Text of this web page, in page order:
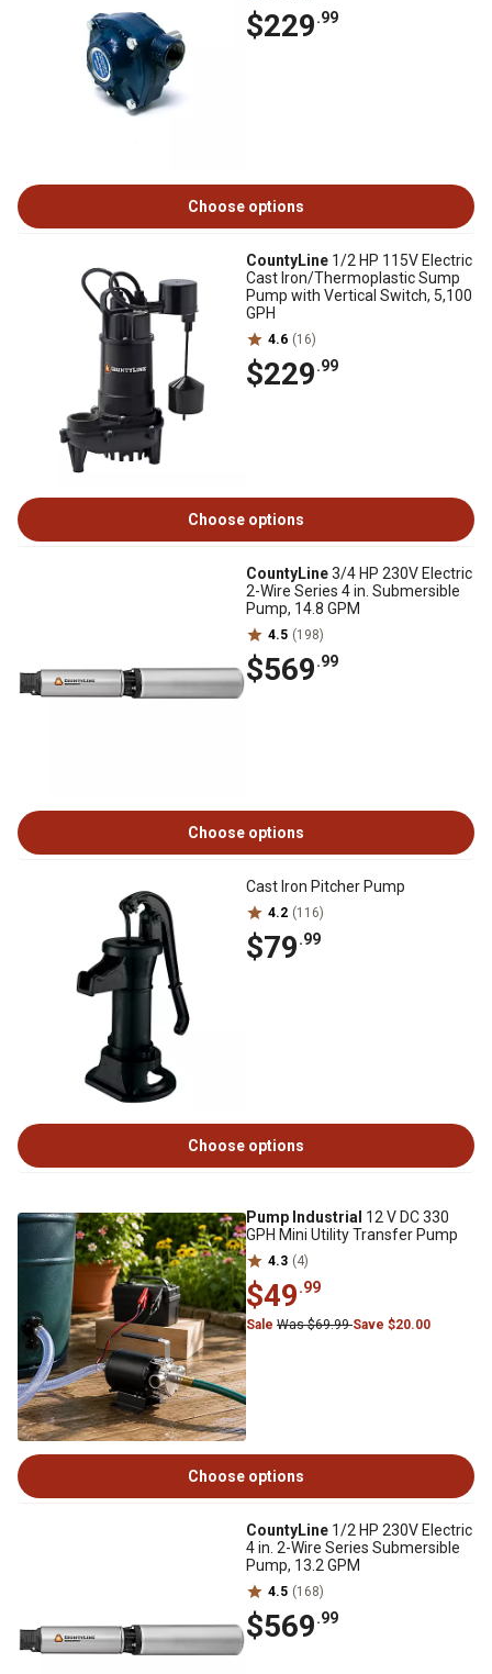
$229.99
Choose options
CountyLine 1/2 HP 115V Electric
Cast Iron/Thermoplastic Sump
Pump with Vertical Switch, 5,100
GPH
4.6 (16)
$229.99
Choose options
CountyLine3/4 HP 230V Electric
2-Wire Series 4 in. Submersible
Pump, 14.8 GPM
4.5 (198)
$569.99
Choose options
Cast Iron Pitcher Pump
4.2 (116)
$79.99
Choose options
Pump Industrial 12 V DC 330
GPH Mini Utility Transfer Pump
4.3 (4)
$49.99
Sale Was $69.99Save $20.00
Choose options
CountyLine 1/2 HP 230V Electric
4 in. 2-Wire Series Submersible
Pump, 13.2 GPM
4.5 (168)
$569.99